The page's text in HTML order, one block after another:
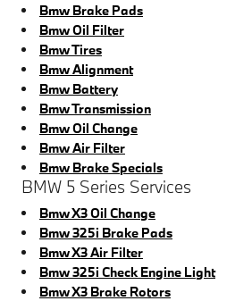
Bmw Brake Pads
Bmw Oil Filter
Bmw Tires
Bmw Alignment
Bmw Battery
Bmw Transmission
Bmw Oil Change
Bmw Air Filter
Bmw Brake Specials
BMW 5 Series Services
Bmw X3 Oil Change
Bmw 325i Brake Pads
Bmw X3 Air Filter
Bmw 325i Check Engine Light
Bmw X3 Brake Rotors